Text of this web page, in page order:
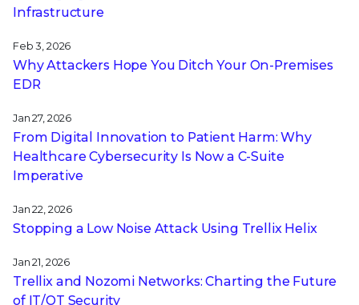
Infrastructure
Feb 3, 2026
Why Attackers Hope You Ditch Your On-Premises
EDR
Jan 27, 2026
From Digital Innovation to Patient Harm: Why
Healthcare Cybersecurity Is Now a C-Suite
Imperative
Jan 22, 2026
Stopping a Low Noise Attack Using Trellix Helix
Jan 21, 2026
Trellix and Nozomi Networks: Charting the Future
of IT/OT Security